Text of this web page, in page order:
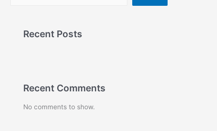
Recent Posts
Recent Comments
No comments to show.